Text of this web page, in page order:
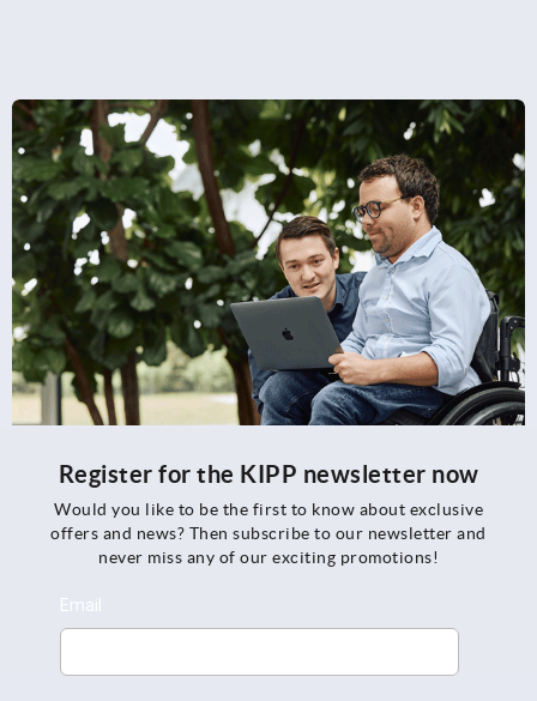
Register for the KIPP newsletter now
Would you like to be the first to know about exclusive
offers and news? Then subscribe to our newsletter and
never miss any of our exciting promotions!